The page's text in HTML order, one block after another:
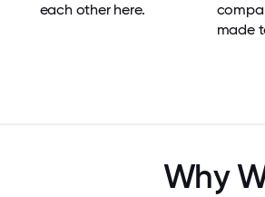
each other here.
made
Why